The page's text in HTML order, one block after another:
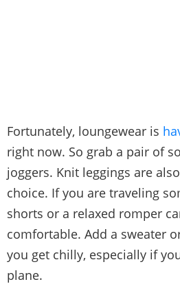
Fortunately, loungewear is
right now. So grab a pair of
joggers. Knit leggings are
choice. If you are traveling
shorts or a relaxed romper
comfortable. Add a sweater
you get chilly, especially if
plane.